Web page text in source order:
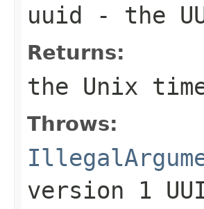
uuid - the
Returns:
the Unix
Throws:
version 1